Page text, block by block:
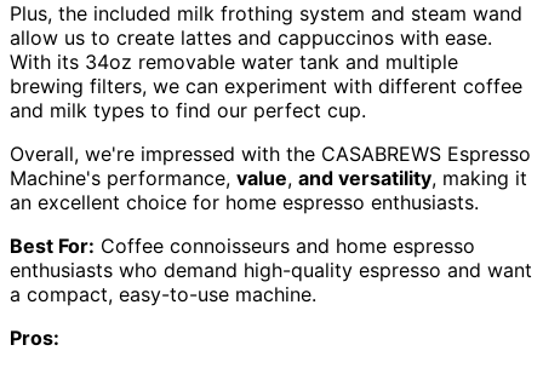
Plus, the included milk frothing system and steam wand
allow us to create lattes and cappuccinos with ease.
With its 34oz removable water tank and multiple
brewing filters, we can experiment with different coffee
and milk types to find our perfect cup.
Overall, we're impressed with the CASABREWS Espresso
Machine's performance, value, and versatility, making it
an excellent choice for home espresso enthusiasts.
Best For: Coffee connoisseurs and home espresso
enthusiasts who demand high-quality espresso and want
a compact, easy-to-use machine.
Pros: